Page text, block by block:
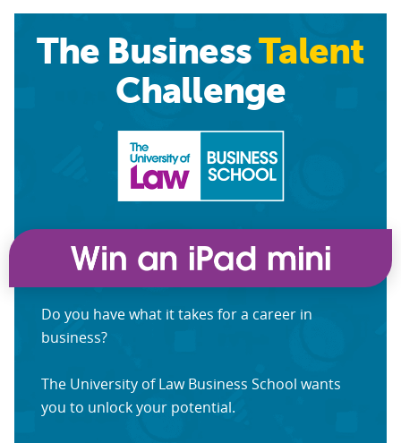
The BusinessTalent
Challenge
Do you have what it takes for a career in
business?
The University of Law Business School wants
you to unlock your potential.